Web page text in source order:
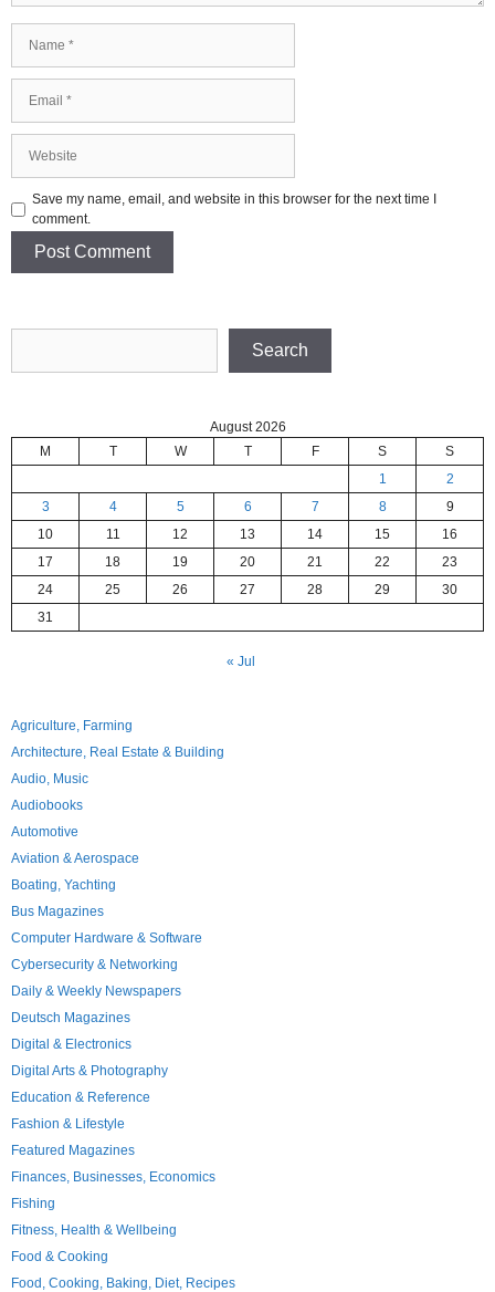
Save my name, email, and website in this browser for the next time I
comment.
Search
August 2026
M
T W T F S
S
1
2
3
4 5 6 7 8
9
10
11 12 13 14 15
16
17
18 19 20 21 22
23
24
25 26 27 28 29
30
31
« Jul
Agriculture, Farming
Architecture, Real Estate & Building
Audio, Music
Audiobooks
Automotive
Aviation & Aerospace
Boating, Yachting
Bus Magazines
Computer Hardware & Software
Cybersecurity & Networking
Daily & Weekly Newspapers
Deutsch Magazines
Digital & Electronics
Digital Arts & Photography
Education & Reference
Fashion & Lifestyle
Featured Magazines
Finances, Businesses, Economics
Fishing
Fitness, Health & Wellbeing
Food & Cooking
Food, Cooking, Baking, Diet, Recipes